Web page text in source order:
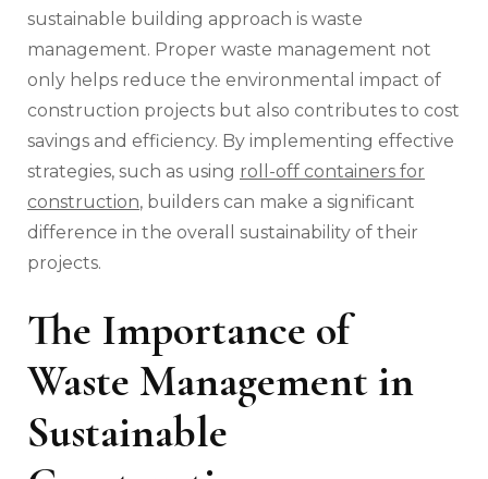
sustainable building approach is waste
management. Proper waste management not
only helps reduce the environmental impact of
construction projects but also contributes to cost
savings and efficiency. By implementing effective
strategies, such as using roll-off containers for
construction, builders can make a significant
difference in the overall sustainability of their
projects.
The Importance of
Waste Management in
Sustainable